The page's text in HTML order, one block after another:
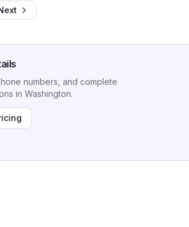
numbers, and complete
in Washington.